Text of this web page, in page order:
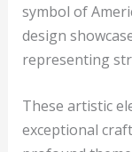
symbol of
design
representing
These artistic
exceptional